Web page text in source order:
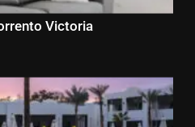
Victoria